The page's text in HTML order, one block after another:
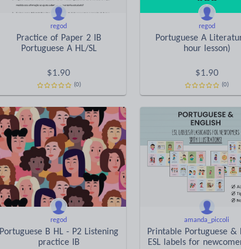
regod
Practice of Paper 2 IB
Portuguese A HL/SL
$1.90
(0)
regod
Portuguese A
hour lesson)
$1.90
(0)
regod
Portuguese B HL - P2 Listening
practice IB
amanda_piccoli
Printable Portuguese &
ESL labels for